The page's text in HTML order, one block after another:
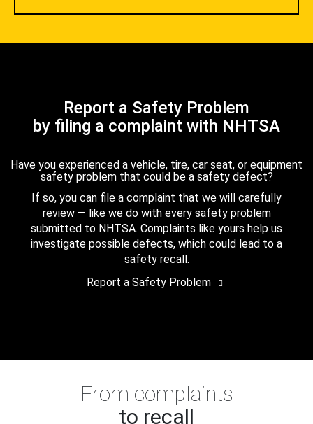
Report a Safety Problem
by filing a complaint with NHTSA
Have you experienced a vehicle, tire, car seat, or equipment
safety problem that could be a safety defect?
If so, you can file a complaint that we will carefully
review — like we do with every safety problem
submitted to NHTSA. Complaints like yours help us
investigate possible defects, which could lead to a
safety recall.
Report a Safety Problem
From complaints
to recall